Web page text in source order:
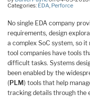
Categories: EDA Perforce
No single EDA company
requirements, design
a complex SoC system, so it
tool companies have tools
difficult tasks. Systems
been enabled by the
(PLM) tools that help
tracking details through the